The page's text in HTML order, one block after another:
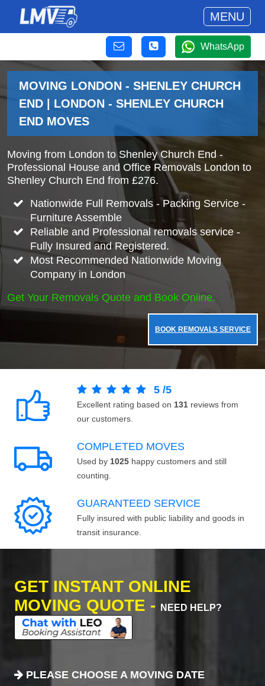
MENU
WhatsApp
MOVING LONDON - SHENLEY CHURCH
END | LONDON - SHENLEY CHURCH
END MOVES
Moving from London to Shenley Church End -
Professional House and Office Removals London to
Shenley Church End from £276.
Nationwide Full Removals - Packing Service -
Furniture Assemble
Reliable and Professional removals service -
Fully Insured and Registered.
Most Recommended Nationwide Moving
Company in London
Get Your Removals Quote and Book Online.
BOOK REMOVALS SERVICE
5 /5
Excellent rating based on 131 reviews from
our customers.
COMPLETED MOVES
Used by 1025 happy customers and still
counting.
GUARANTEED SERVICE
Fully insured with public liability and goods in
transit insurance.
GET INSTANT ONLINE
MOVING QUOTE -
NEED HELP?
PLEASE CHOOSE A MOVING DATE